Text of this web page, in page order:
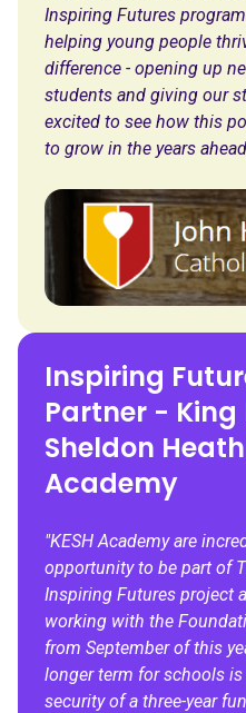
Inspiring Futures
helping young people
difference - opening up
students and giving our
excited to see how this
to grow in the years
Inspiring
Partner - King
Sheldon
Academy
"KESH Academy are
opportunity to be part of
Inspiring Futures project
working with the
from September of this
longer term for schools
security of a three-year